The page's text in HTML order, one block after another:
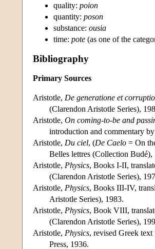
quality: poion
quantity: poson
substance: ousia
time: pote (as one of the
Bibliography
Primary Sources
Aristotle, De generatione et
(Clarendon Aristotle Series),
Aristotle, On coming-to-be and
introduction and commentary
Aristotle, Du ciel, (De Caelo = On
Belles lettres (Collection Budé),
Aristotle, Physics, Books I-II,
(Clarendon Aristotle Series),
Aristotle, Physics, Books III-IV,
Aristotle Series), 1983.
Aristotle, Physics, Book VIII,
(Clarendon Aristotle Series),
Aristotle, Physics, revised Greek
Press, 1936.